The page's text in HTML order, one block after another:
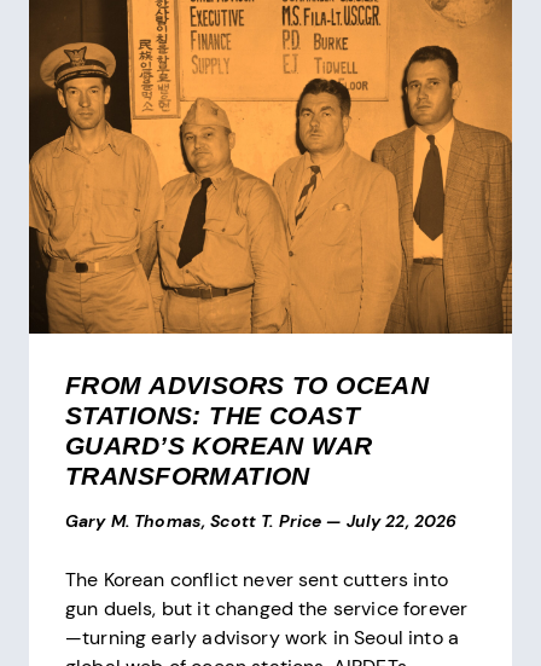
FROM ADVISORS TO OCEAN
STATIONS: THE COAST
GUARD’S KOREAN WAR
TRANSFORMATION
Gary M. Thomas, Scott T. Price — July 22, 2026
The Korean conflict never sent cutters into
gun duels, but it changed the service forever
—turning early advisory work in Seoul into a